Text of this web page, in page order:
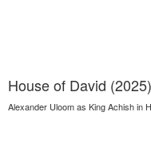
House of David (2025)
Alexander Uloom as King Achish in